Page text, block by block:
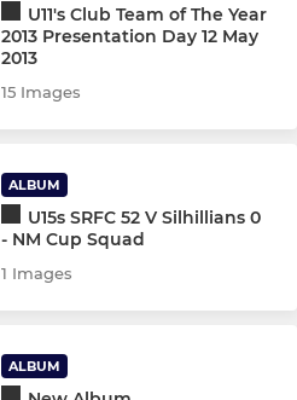
U11's Club Team of The Year
2013 Presentation Day 12 May
2013
15 Images
ALBUM
U15s SRFC 52 V Silhillians 0
- NM Cup Squad
1 Images
ALBUM